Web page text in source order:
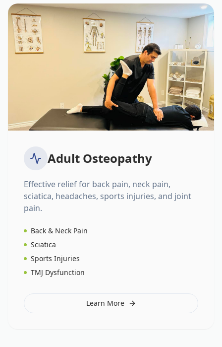
Adult Osteopathy
Effective relief for back pain, neck pain,
sciatica, headaches, sports injuries, and joint
pain.
Back & Neck Pain
Sciatica
Sports Injuries
TMJ Dysfunction
Learn More